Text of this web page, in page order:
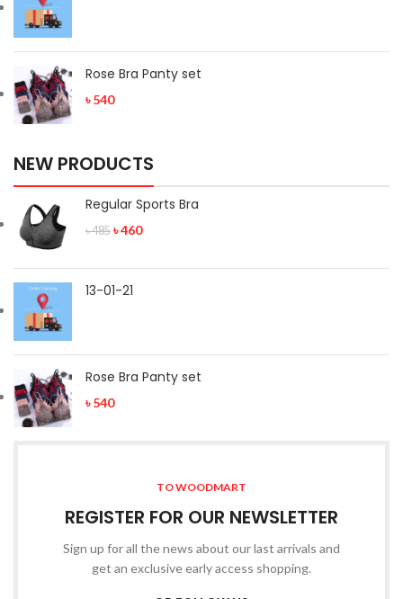
Rose Bra Panty set
৳540
NEW PRODUCTS
Regular Sports Bra
৳485 ৳460
13-01-21
Rose Bra Panty set
৳540
TO WOODMART
REGISTER FOR OUR NEWSLETTER
Sign up for all the news about our last arrivals and
get an exclusive early access shopping.